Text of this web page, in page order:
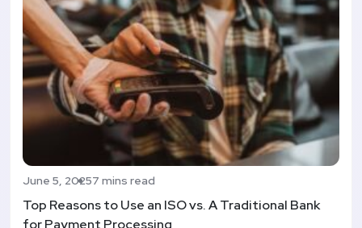
June 5, 20257 mins read
Top Reasons to Use an ISO vs. A Traditional Bank
for Payment Processing